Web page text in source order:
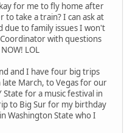
for me to fly home after
take a train? I can ask at
due to family issues I won't
with questions
LOL
and I have four big trips
March, to Vegas for our
for a music festival in
to Big Sur for my birthday
Washington State who I